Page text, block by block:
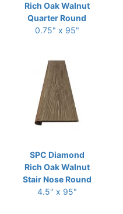
Rich Oak Walnut
Quarter Round
0.75" x 95"
SPC Diamond
Rich Oak Walnut
Stair Nose Round
4.5" x 95"